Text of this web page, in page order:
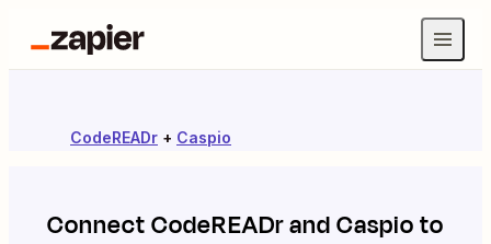
CodeREADr + Caspio
ConnectCodeREADrandCaspioto